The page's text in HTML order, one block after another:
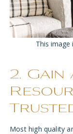
This image
2. Gain
Most high quality